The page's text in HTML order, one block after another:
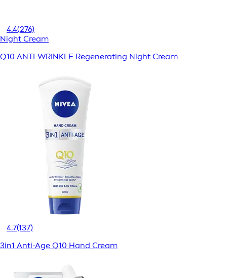
4.4(276)
Night Cream
Q10 ANTI-WRINKLE Regenerating Night Cream
4.7(137)
3in1 Anti-Age Q10 Hand Cream